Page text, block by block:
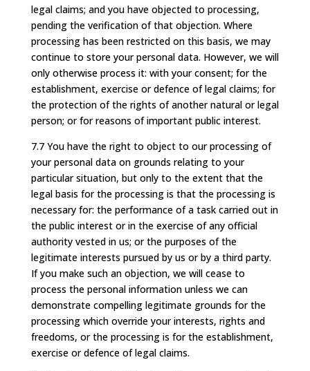
legal claims; and you have objected to processing,
pending the verification of that objection. Where
processing has been restricted on this basis, we may
continue to store your personal data. However, we will
only otherwise process it: with your consent; for the
establishment, exercise or defence of legal claims; for
the protection of the rights of another natural or legal
person; or for reasons of important public interest.
7.7 You have the right to object to our processing of
your personal data on grounds relating to your
particular situation, but only to the extent that the
legal basis for the processing is that the processing is
necessary for: the performance of a task carried out in
the public interest or in the exercise of any official
authority vested in us; or the purposes of the
legitimate interests pursued by us or by a third party.
If you make such an objection, we will cease to
process the personal information unless we can
demonstrate compelling legitimate grounds for the
processing which override your interests, rights and
freedoms, or the processing is for the establishment,
exercise or defence of legal claims.